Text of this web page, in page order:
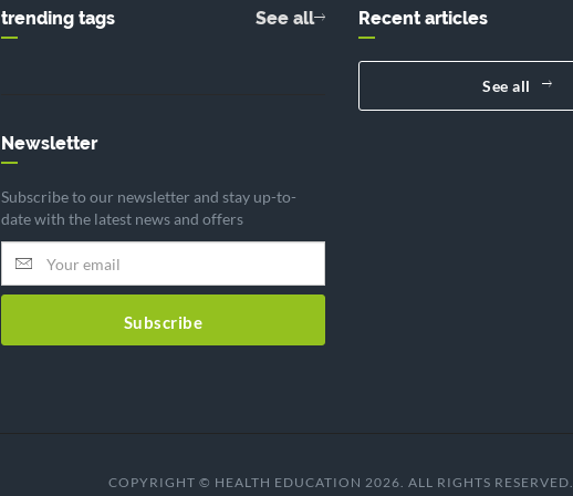
trending tags See all
Newsletter
Subscribe to our newsletter and stay up-to-
date with the latest news and offers
Subscribe
Recent articles
See all
COPYRIGHT © HEALTH EDUCATION 2026. ALL RIGHTS RESERVED.